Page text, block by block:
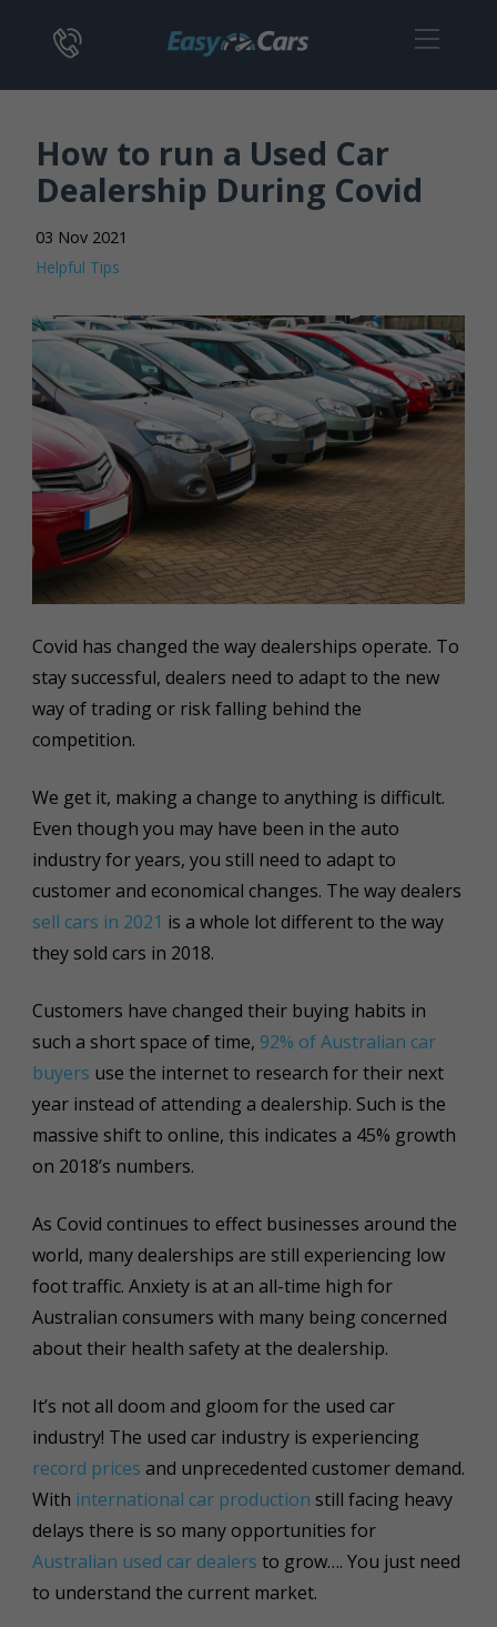
How to run a Used Car
Dealership During Covid
03 Nov 2021
Helpful Tips
Covid has changed the way dealerships operate. To
stay successful, dealers need to adapt to the new
way of trading or risk falling behind the
competition.
We get it, making a change to anything is difficult.
Even though you may have been in the auto
industry for years, you still need to adapt to
customer and economical changes. The way dealers
sell cars in 2021 is a whole lot different to the way
they sold cars in 2018.
Customers have changed their buying habits in
such a short space of time, 92% of Australian car
buyers use the internet to research for their next
year instead of attending a dealership. Such is the
massive shift to online, this indicates a 45% growth
on 2018’s numbers.
As Covid continues to effect businesses around the
world, many dealerships are still experiencing low
foot traffic. Anxiety is at an all-time high for
Australian consumers with many being concerned
about their health safety at the dealership.
It’s not all doom and gloom for the used car
industry! The used car industry is experiencing
record prices and unprecedented customer demand.
With international car production still facing heavy
delays there is so many opportunities for
Australian used car dealers to grow…. You just need
to understand the current market.